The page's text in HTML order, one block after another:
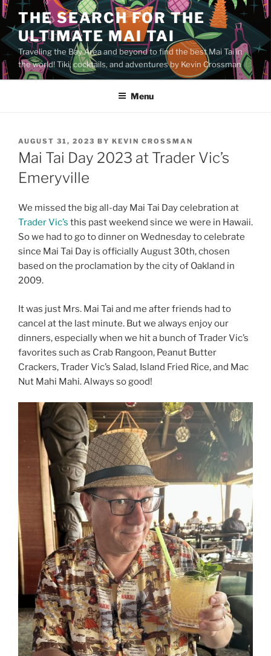
Skip
to
content
THE SEARCH FOR THE
ULTIMATE MAI TAI
Traveling the Bay Area and beyond to find the best Mai Tai in
the world! Tiki, cocktails, and adventures by Kevin Crossman
Menu
POSTED
ON
AUGUST 31, 2023 BY KEVIN CROSSMAN
Mai Tai Day 2023 at Trader Vic’s
Emeryville
We missed the big all-day Mai Tai Day celebration at
Trader Vic’s this past weekend since we were in Hawaii.
So we had to go to dinner on Wednesday to celebrate
since Mai Tai Day is officially August 30th, chosen
based on the proclamation by the city of Oakland in
2009.
It was just Mrs. Mai Tai and me after friends had to
cancel at the last minute. But we always enjoy our
dinners, especially when we hit a bunch of Trader Vic’s
favorites such as Crab Rangoon, Peanut Butter
Crackers, Trader Vic’s Salad, Island Fried Rice, and Mac
Nut Mahi Mahi. Always so good!